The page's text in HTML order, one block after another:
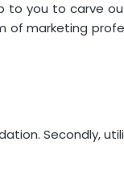
to you to carve
marketing
Secondly,